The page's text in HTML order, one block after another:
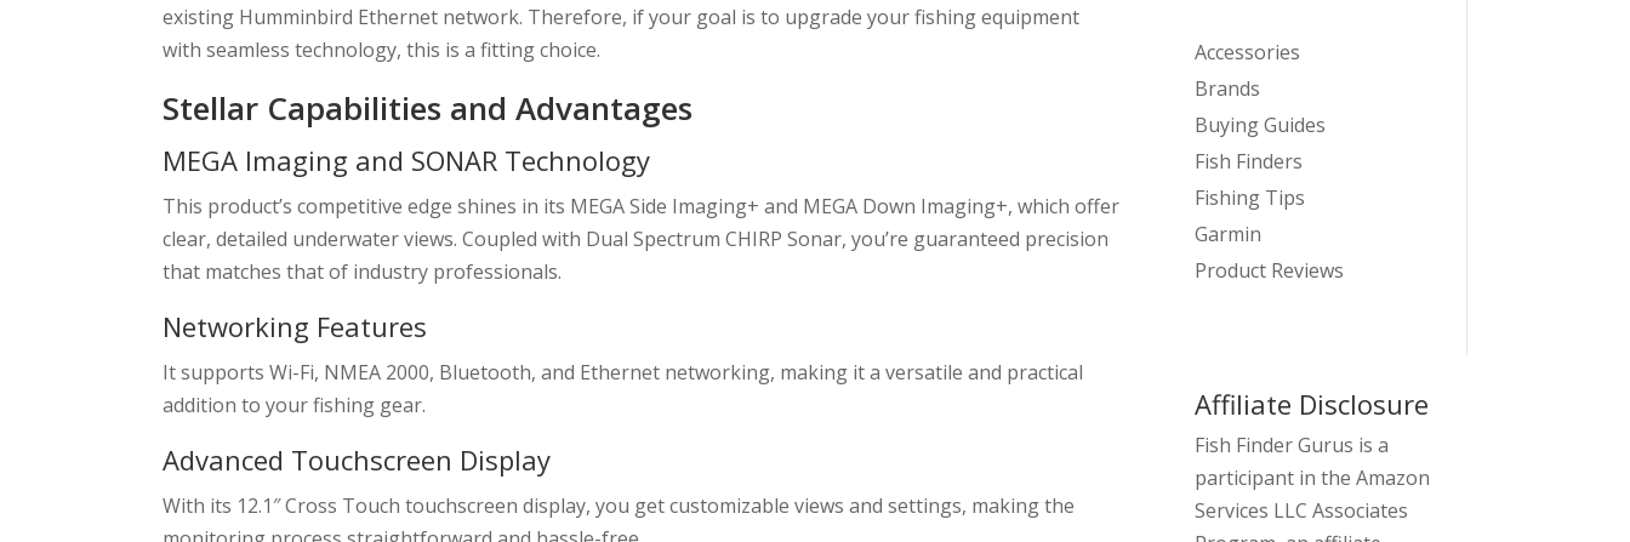
existing Humminbird Ethernet network. Therefore, if your goal is to upgrade your fishing equipment
with seamless technology, this is a fitting choice.
Stellar Capabilities and Advantages
MEGA Imaging and SONAR Technology
This product’s competitive edge shines in its MEGA Side Imaging+ and MEGA Down Imaging+, which offer
clear, detailed underwater views. Coupled with Dual Spectrum CHIRP Sonar, you’re guaranteed precision
that matches that of industry professionals.
Networking Features
It supports Wi-Fi, NMEA 2000, Bluetooth, and Ethernet networking, making it a versatile and practical
addition to your fishing gear.
Advanced Touchscreen Display
With its 12.1″ Cross Touch touchscreen display, you get customizable views and settings, making the
Accessories
Brands
Buying Guides
Fish Finders
Fishing Tips
Garmin
Product Reviews
Affiliate Disclosure
Fish Finder Gurus is a
participant in the Amazon
Services LLC Associates